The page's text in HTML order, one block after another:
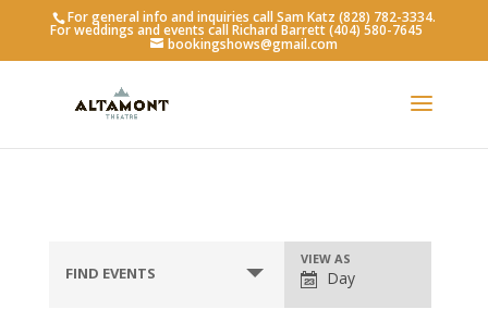
For general info and inquiries call Sam Katz (828) 782-3334.
For weddings and events call Richard Barrett (404) 580-7645
bookingshows@gmail.com
FIND EVENTS Event
Views
Navigation
VIEW AS
Day